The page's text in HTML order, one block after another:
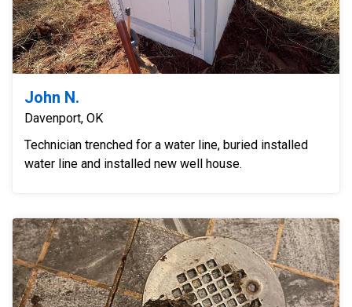
John N.
Davenport, OK
Technician trenched for a water line, buried installed
water line and installed new well house.